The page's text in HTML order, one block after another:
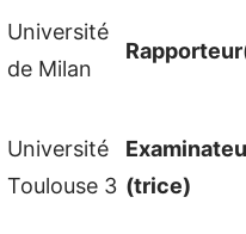
Université
de Milan
Université
Toulouse 3 (trice)